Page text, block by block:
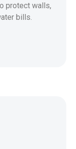
protect walls,
bills.